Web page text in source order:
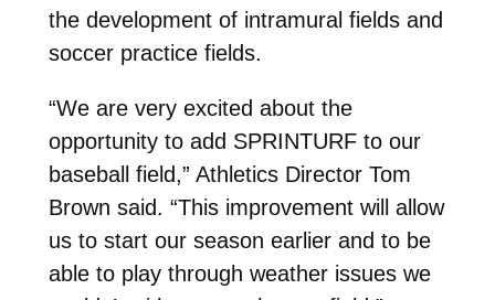
the development of intramural fields and
soccer practice fields.
“We are very excited about the
opportunity to add SPRINTURF to our
baseball field,” Athletics Director Tom
Brown said. “This improvement will allow
us to start our season earlier and to be
able to play through weather issues we